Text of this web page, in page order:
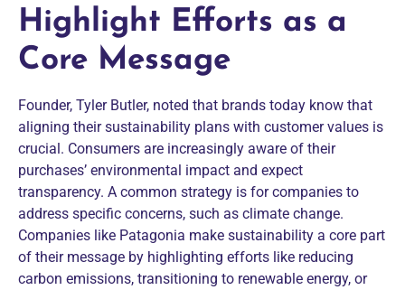
Highlight Efforts as a
Core Message
Founder, Tyler Butler, noted that brands today know that
aligning their sustainability plans with customer values is
crucial. Consumers are increasingly aware of their
purchases’ environmental impact and expect
transparency. A common strategy is for companies to
address specific concerns, such as climate change.
Companies like Patagonia make sustainability a core part
of their message by highlighting efforts like reducing
carbon emissions, transitioning to renewable energy, or